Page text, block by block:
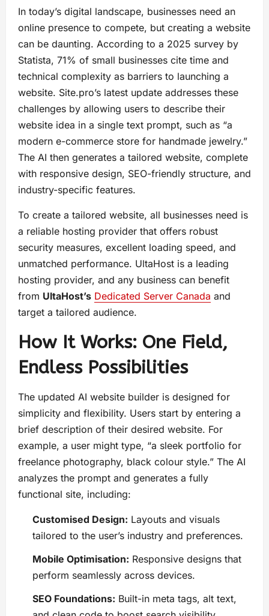
In today’s digital landscape, businesses need an
online presence to compete, but creating a website
can be daunting. According to a 2025 survey by
Statista, 71% of small businesses cite time and
technical complexity as barriers to launching a
website. Site.pro’s latest update addresses these
challenges by allowing users to describe their
website idea in a single text prompt, such as “a
modern e-commerce store for handmade jewelry.”
The AI then generates a tailored website, complete
with responsive design, SEO-friendly structure, and
industry-specific features.
To create a tailored website, all businesses need is
a reliable hosting provider that offers robust
security measures, excellent loading speed, and
unmatched performance. UltaHost is a leading
hosting provider, and any business can benefit
from UltaHost’s Dedicated Server Canada and
target a tailored audience.
How It Works: One Field,
Endless Possibilities
The updated AI website builder is designed for
simplicity and flexibility. Users start by entering a
brief description of their desired website. For
example, a user might type, “a sleek portfolio for
freelance photography, black colour style.” The AI
analyzes the prompt and generates a fully
functional site, including:
Customised Design: Layouts and visuals
tailored to the user’s industry and preferences.
Mobile Optimisation: Responsive designs that
perform seamlessly across devices.
SEO Foundations: Built-in meta tags, alt text,